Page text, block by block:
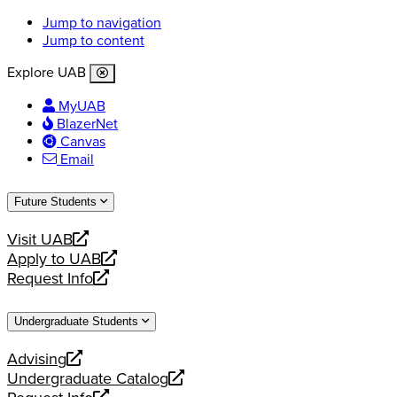
Jump to navigation
Jump to content
Explore UAB
MyUAB
BlazerNet
Canvas
Email
Future Students
Visit UAB
opens
a
new
Apply to UAB
opens
a
website
Request Info
opens
new
Undergraduate Students
Advising
opens
a
Undergraduate Catalog
opens